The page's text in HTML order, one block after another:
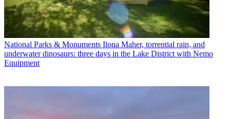
National Parks & Monuments Ilona Maher, torrential rain, and
underwater dinosaurs: three days in the Lake District with Nemo
Equipment